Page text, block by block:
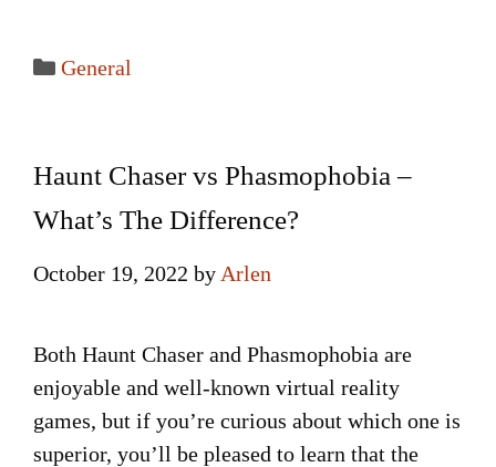
Categories
General
Haunt Chaser vs Phasmophobia –
What’s The Difference?
October 19, 2022 by Arlen
Both Haunt Chaser and Phasmophobia are
enjoyable and well-known virtual reality
games, but if you’re curious about which one is
superior, you’ll be pleased to learn that the